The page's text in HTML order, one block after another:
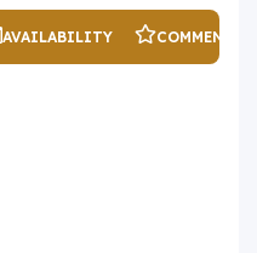
AVAILABILITY COMMENTS